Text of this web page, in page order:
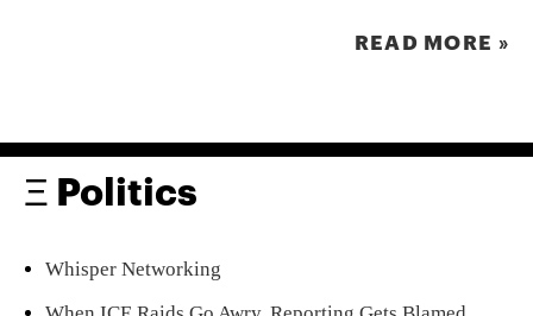
READ MORE »
Ξ Politics
Whisper Networking